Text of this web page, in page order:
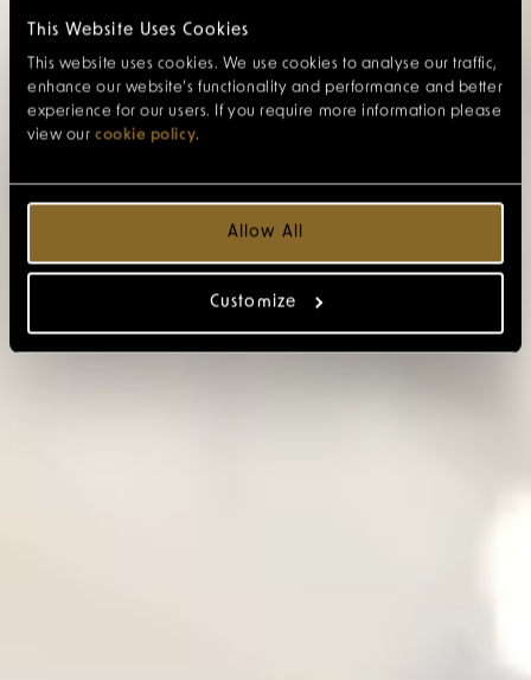
This Website Uses Cookies
This website uses cookies. We use cookies to analyse our traffic,
enhance our website’s functionality and performance and better
experience for our users. If you require more information please
view our cookie policy.
Allow All
Customize